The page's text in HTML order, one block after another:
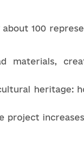
100
materials,
heritage: